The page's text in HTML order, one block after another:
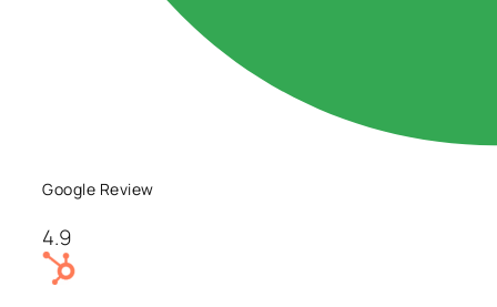
Google Review
4.9